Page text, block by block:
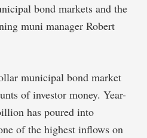
bond markets and the
muni manager Robert
municipal bond market
of investor money. Year-
has poured into
of the highest inflows on